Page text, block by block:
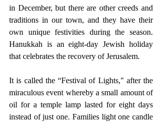
in December, but there are other creeds and
traditions in our town, and they have their
own unique festivities during the season.
Hanukkah is an eight-day Jewish holiday
that celebrates the recovery of Jerusalem.
It is called the “Festival of Lights," after the
miraculous event whereby a small amount of
oil for a temple lamp lasted for eight days
instead of just one. Families light one candle